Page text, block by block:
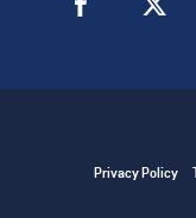
Privacy Policy